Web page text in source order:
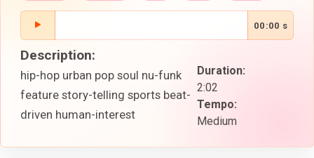
00:00 s
Duration:
2:02
Tempo:
Medium
Description:
hip-hop urban pop soul nu-funk
feature story-telling sports beat-
driven human-interest